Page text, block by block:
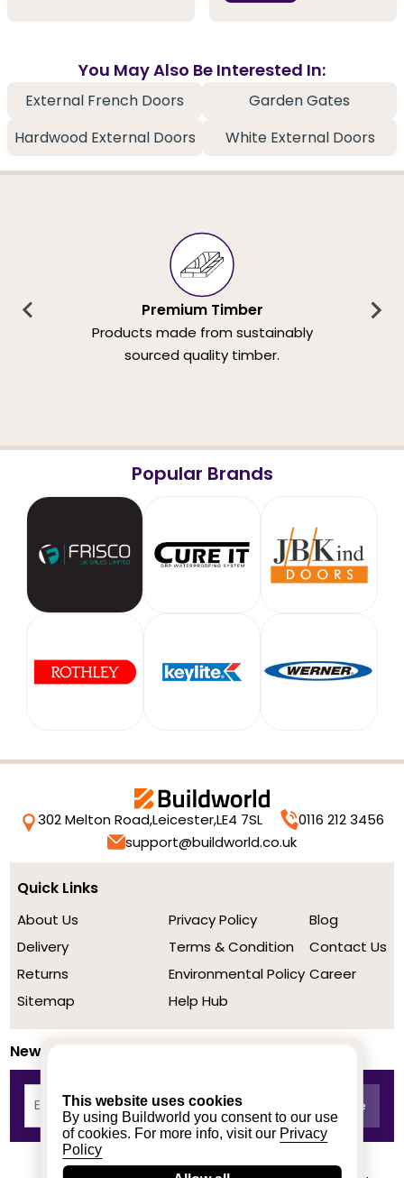
This website uses cookies
By using Buildworld you consent to our use
of cookies. For more info, visit our Privacy
Policy
You May Also Be Interested In:
External French Doors
Garden Gates
Hardwood External Doors
White External Doors
Premium Timber
Products made from sustainably
sourced quality timber.
Popular Brands
302 Melton Road,Leicester,LE4 7SL
0116 212 3456
support@buildworld.co.uk
Quick Links
About Us
Delivery
Returns
Sitemap
Privacy Policy
Terms & Condition
Environmental Policy
Help Hub
Blog
Contact Us
Career
Newsletter